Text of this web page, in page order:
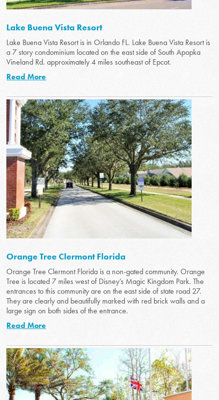
Lake Buena Vista Resort
Lake Buena Vista Resort is in Orlando FL. Lake Buena Vista Resort is
a 7 story condominium located on the east side of South Apopka
Vineland Rd. approximately 4 miles southeast of Epcot.
Read More
Orange Tree Clermont Florida
Orange Tree Clermont Florida is a non-gated community. Orange
Tree is located 7 miles west of Disney’s Magic Kingdom Park. The
entrances to this community are on the east side of state road 27.
They are clearly and beautifully marked with red brick walls and a
large sign on both sides of the entrance.
Read More